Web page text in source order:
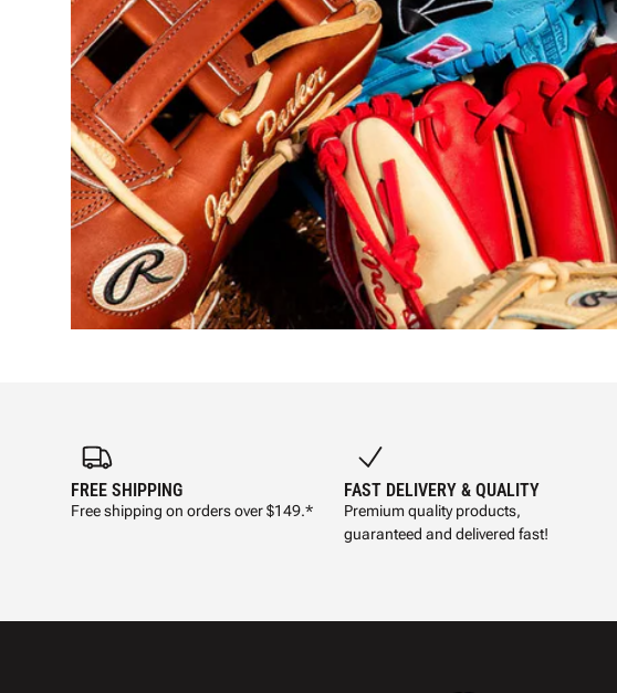
FREE SHIPPING
Free shipping on orders over $149.*
FAST DELIVERY & QUALITY
Premium quality products,
guaranteed and delivered fast!